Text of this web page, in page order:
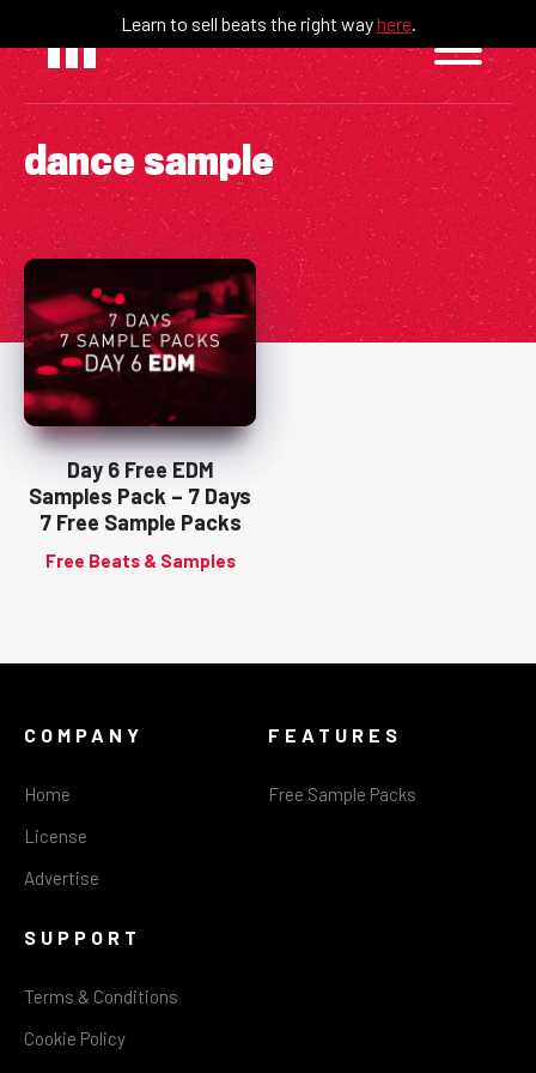
content
Learn to sell beats the right wayhere.
dance sample
Day 6 Free EDM
Samples Pack – 7 Days
7 Free Sample Packs
Free Beats & Samples
COMPANY
Home
License
Advertise
FEATURES
Free Sample Packs
SUPPORT
Terms & Conditions
Cookie Policy